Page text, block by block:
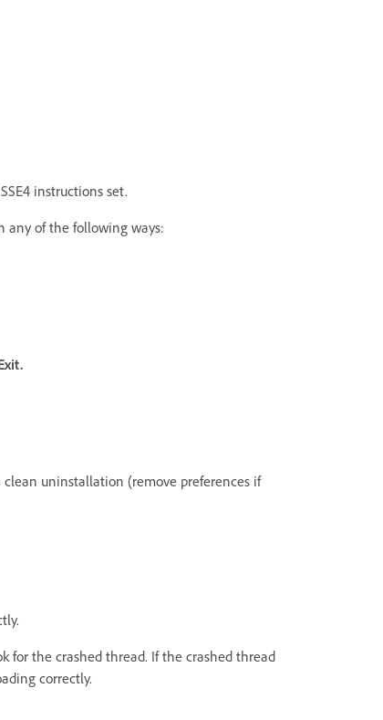
instructions set.
any of the following ways:
uninstallation (remove preferences if
for the crashed thread. If the crashed thread
correctly.